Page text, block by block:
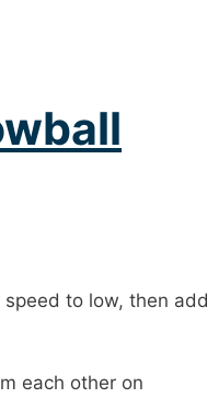
to low, then
each other on